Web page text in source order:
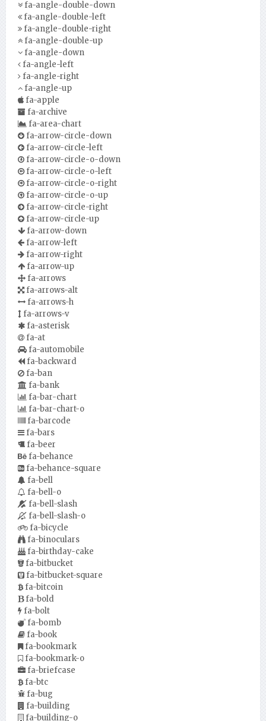
fa-angle-double-down
fa-angle-double-left
fa-angle-double-right
fa-angle-double-up
fa-angle-down
fa-angle-left
fa-angle-right
fa-angle-up
fa-apple
fa-archive
fa-area-chart
fa-arrow-circle-down
fa-arrow-circle-left
fa-arrow-circle-o-down
fa-arrow-circle-o-left
fa-arrow-circle-o-right
fa-arrow-circle-o-up
fa-arrow-circle-right
fa-arrow-circle-up
fa-arrow-down
fa-arrow-left
fa-arrow-right
fa-arrow-up
fa-arrows
fa-arrows-alt
fa-arrows-h
fa-arrows-v
fa-asterisk
fa-at
fa-automobile
fa-backward
fa-ban
fa-bank
fa-bar-chart
fa-bar-chart-o
fa-barcode
fa-bars
fa-beer
fa-behance
fa-behance-square
fa-bell
fa-bell-o
fa-bell-slash
fa-bell-slash-o
fa-bicycle
fa-binoculars
fa-birthday-cake
fa-bitbucket
fa-bitbucket-square
fa-bitcoin
fa-bold
fa-bolt
fa-bomb
fa-book
fa-bookmark
fa-bookmark-o
fa-briefcase
fa-btc
fa-bug
fa-building
fa-building-o